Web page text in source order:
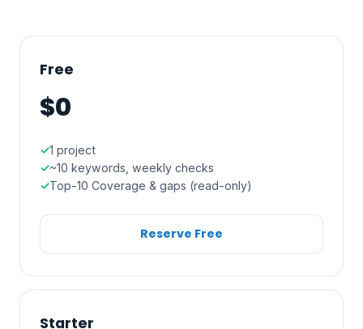
Free
$0
1 project
~10 keywords, weekly checks
Top-10 Coverage & gaps (read-only)
Reserve Free
Starter